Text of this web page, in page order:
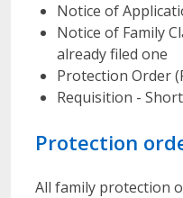
Notice of
Notice of Family
already filed one
Protection Order
Requisition -
Protection
All family protection